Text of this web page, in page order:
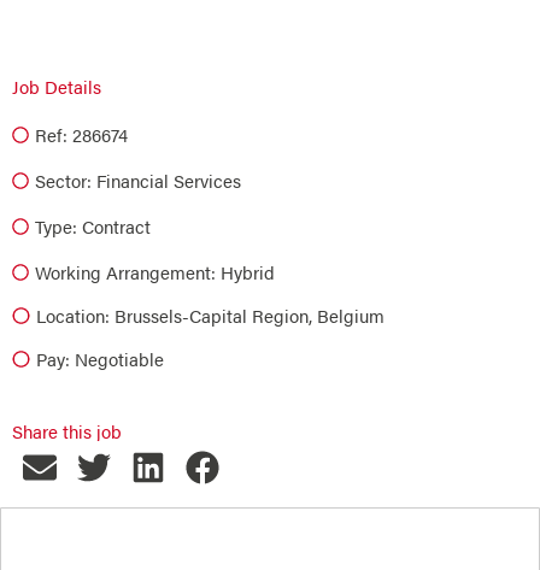
Job Details
Ref: 286674
Sector: Financial Services
Type: Contract
Working Arrangement: Hybrid
Location: Brussels-Capital Region, Belgium
Pay: Negotiable
Share this job